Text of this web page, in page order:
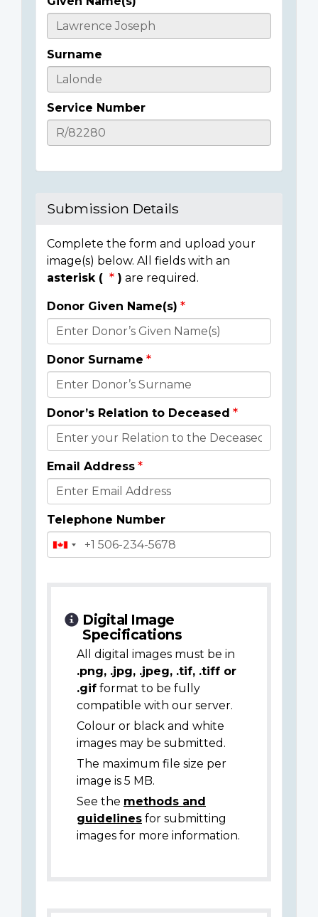
Casualty
Details
Surname
Service Number
Submission Details
Complete the form and upload your
image(s) below. All fields with an
asterisk (
) are required.
Donor
Details
Donor Given Name(s)
Donor Surname
Donor’s Relation to Deceased
Email Address
Telephone Number
Digital Image
Specifications
All digital images must be in
.png, .jpg, .jpeg, .tif, .tiff or
.gif format to be fully
compatible with our server.
Colour or black and white
images may be submitted.
The maximum file size per
image is 5 MB.
See the methods and
guidelines for submitting
images for more information.